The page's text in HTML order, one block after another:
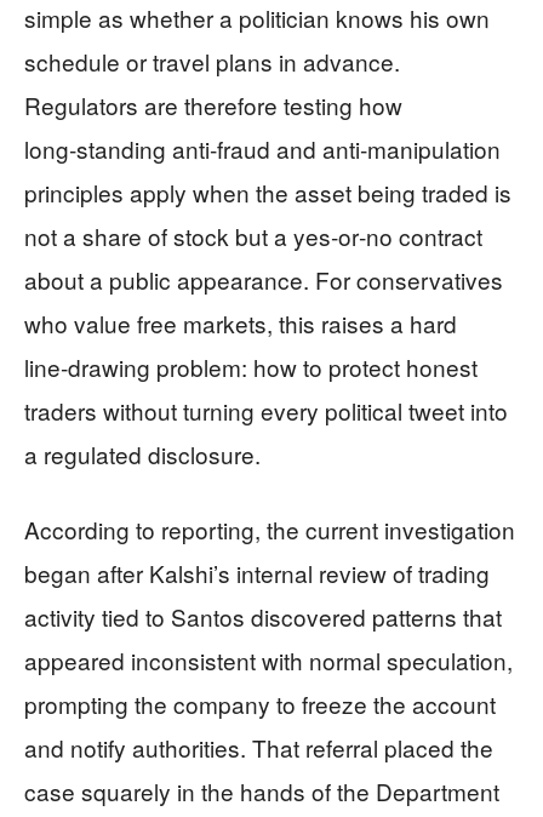
simple as whether a politician knows his own
schedule or travel plans in advance.
Regulators are therefore testing how
long‑standing anti‑fraud and anti‑manipulation
principles apply when the asset being traded is
not a share of stock but a yes‑or‑no contract
about a public appearance. For conservatives
who value free markets, this raises a hard
line‑drawing problem: how to protect honest
traders without turning every political tweet into
a regulated disclosure.
According to reporting, the current investigation
began after Kalshi’s internal review of trading
activity tied to Santos discovered patterns that
appeared inconsistent with normal speculation,
prompting the company to freeze the account
and notify authorities. That referral placed the
case squarely in the hands of the Department